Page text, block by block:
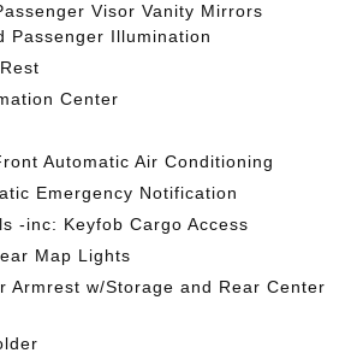
Visor Vanity Mirrors
Passenger Illumination
Center
Automatic Air Conditioning
Emergency Notification
-inc: Keyfob Cargo Access
Map Lights
Armrest w/Storage and Rear Center